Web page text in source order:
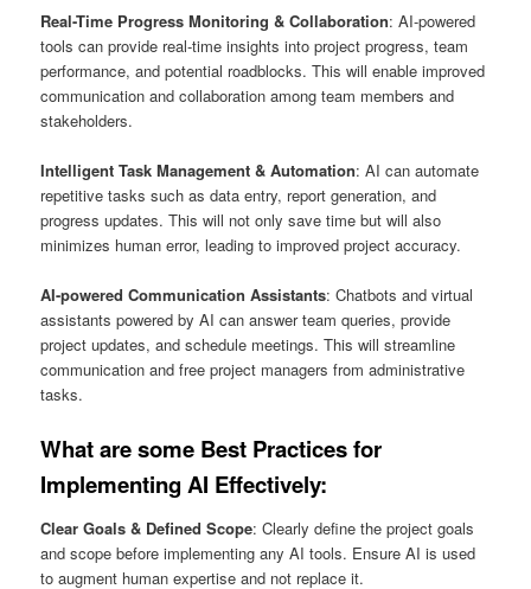
Real-Time Progress Monitoring & Collaboration: AI-powered
tools can provide real-time insights into project progress, team
performance, and potential roadblocks. This will enable improved
communication and collaboration among team members and
stakeholders.
Intelligent Task Management & Automation: AI can automate
repetitive tasks such as data entry, report generation, and
progress updates. This will not only save time but will also
minimizes human error, leading to improved project accuracy.
AI-powered Communication Assistants: Chatbots and virtual
assistants powered by AI can answer team queries, provide
project updates, and schedule meetings. This will streamline
communication and free project managers from administrative
tasks.
What are some Best Practices for
Implementing AI Effectively:
Clear Goals & Defined Scope: Clearly define the project goals
and scope before implementing any AI tools. Ensure AI is used
to augment human expertise and not replace it.